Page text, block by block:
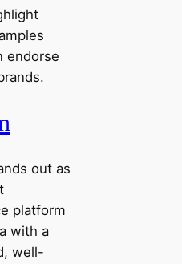
endorse
out as
platform
with a
well-